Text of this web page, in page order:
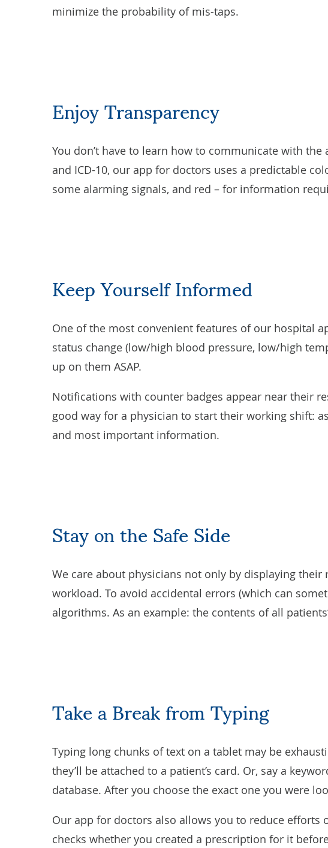
minimize the probability of mis-taps.
Enjoy Transparency
You don’t have to learn how to communicate with
and ICD-10, our app for doctors uses a predictable
some alarming signals, and red – for information
Keep Yourself Informed
One of the most convenient features of our hospital
status change (low/high blood pressure, low/high
up on them ASAP.
Notifications with counter badges appear near their
good way for a physician to start their working shift:
and most important information.
Stay on the Safe Side
We care about physicians not only by displaying
workload. To avoid accidental errors (which can
algorithms. As an example: the contents of all
Take a Break from Typing
Typing long chunks of text on a tablet may be
they’ll be attached to a patient’s card. Or, say a
database. After you choose the exact one you were
Our app for doctors also allows you to reduce
checks whether you created a prescription for it